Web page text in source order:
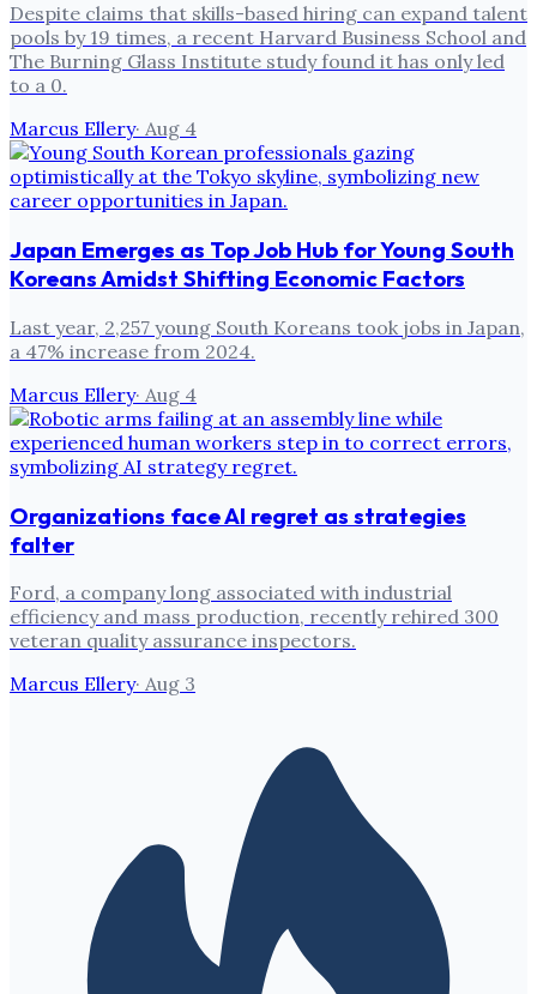
Despite claims that skills-based hiring can expand talent
pools by 19 times, a recent Harvard Business School and
The Burning Glass Institute study found it has only led
to a 0.
Marcus Ellery· Aug 4
Japan Emerges as Top Job Hub for Young South
Koreans Amidst Shifting Economic Factors
Last year, 2,257 young South Koreans took jobs in Japan,
a 47% increase from 2024.
Marcus Ellery· Aug 4
Organizations face AI regret as strategies
falter
Ford, a company long associated with industrial
efficiency and mass production, recently rehired 300
veteran quality assurance inspectors.
Marcus Ellery· Aug 3